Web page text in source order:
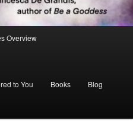
Overview
to You Books Blog